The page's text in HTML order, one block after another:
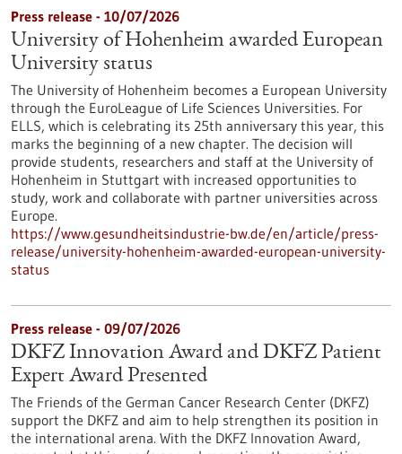
Press release - 10/07/2026
University of Hohenheim awarded European
University status
The University of Hohenheim becomes a European University
through the EuroLeague of Life Sciences Universities. For
ELLS, which is celebrating its 25th anniversary this year, this
marks the beginning of a new chapter. The decision will
provide students, researchers and staff at the University of
Hohenheim in Stuttgart with increased opportunities to
study, work and collaborate with partner universities across
Europe.
https://www.gesundheitsindustrie-bw.de/en/article/press-
release/university-hohenheim-awarded-european-university-
status
Press release - 09/07/2026
DKFZ Innovation Award and DKFZ Patient
Expert Award Presented
The Friends of the German Cancer Research Center (DKFZ)
support the DKFZ and aim to help strengthen its position in
the international arena. With the DKFZ Innovation Award,